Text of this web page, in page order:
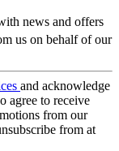
news and offers
us on behalf of our
and acknowledge
agree to receive
from our
from at